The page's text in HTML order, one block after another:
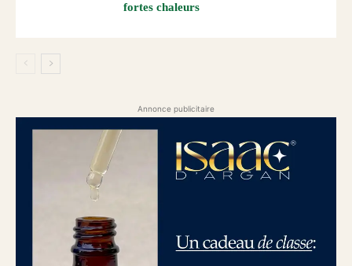
fortes chaleurs
Annonce publicitaire